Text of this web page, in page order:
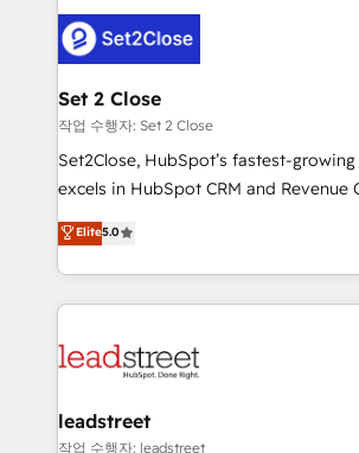
combine HubSpot, data, and AI to
go-to-market systems that align
and technology for predictable,
growth. Our expertise spans RevOps,
architecture, AI enablement, and
delivered through our proprietary
Partner and ISO 27001:2022 certified
we blend strategy, creativity, and
Set 2 Close
작업 수행자: Set 2 Close
Set2Close, HubSpot’s fastest-
excels in HubSpot CRM and Revenue
(RevOps) services to boost B2B sales
As a top HubSpot Elite Partner, we
custom HubSpot CRM solutions. Our
implement, and optimize systems to
marketing, and service teams. From
management, and speed up deal
projects completed, our Agile
Elite5.0
leadstreet
작업 수행자: leadstreet